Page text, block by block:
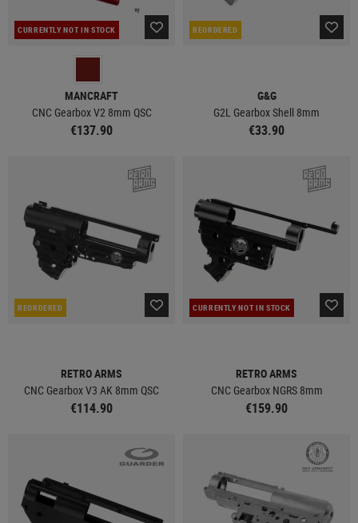
CURRENTLY NOT IN STOCK
MANCRAFT
CNC Gearbox V2 8mm QSC
€137.90
REORDERED
G&G
G2L Gearbox Shell 8mm
€33.90
REORDERED
RETRO ARMS
CNC Gearbox V3 AK 8mm QSC
€114.90
CURRENTLY NOT IN STOCK
RETRO ARMS
CNC Gearbox NGRS 8mm
€159.90